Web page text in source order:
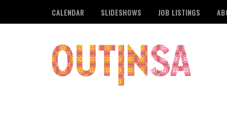
CALENDAR SLIDESHOWS JOB LISTINGS